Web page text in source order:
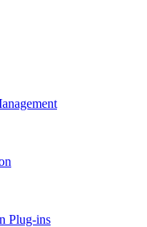
Plug-ins